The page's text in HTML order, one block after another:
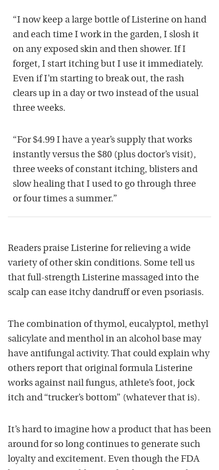
“I now keep a large bottle of Listerine on hand
and each time I work in the garden, I slosh it
on any exposed skin and then shower. If I
forget, I start itching but I use it immediately.
Even if I’m starting to break out, the rash
clears up in a day or two instead of the usual
three weeks.
“For $4.99 I have a year’s supply that works
instantly versus the $80 (plus doctor’s visit),
three weeks of constant itching, blisters and
slow healing that I used to go through three
or four times a summer.”
Readers praise Listerine for relieving a wide
variety of other skin conditions. Some tell us
that full-strength Listerine massaged into the
scalp can ease itchy dandruff or even psoriasis.
The combination of thymol, eucalyptol, methyl
salicylate and menthol in an alcohol base may
have antifungal activity. That could explain why
others report that original formula Listerine
works against nail fungus, athlete’s foot, jock
itch and “trucker’s bottom” (whatever that is).
It’s hard to imagine how a product that has been
around for so long continues to generate such
loyalty and excitement. Even though the FDA